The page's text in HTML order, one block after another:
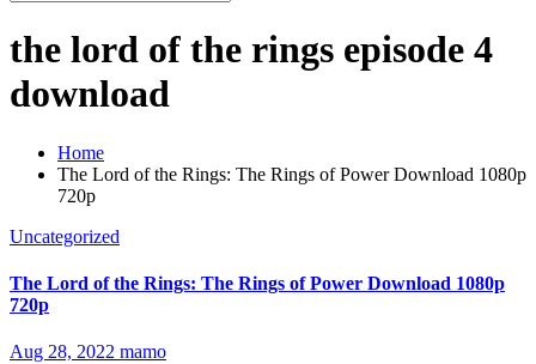
the lord of the rings episode 4
download
Home
The Lord of the Rings: The Rings of Power Download 1080p
720p
Uncategorized
The Lord of the Rings: The Rings of Power Download 1080p
720p
Aug 28, 2022 mamo